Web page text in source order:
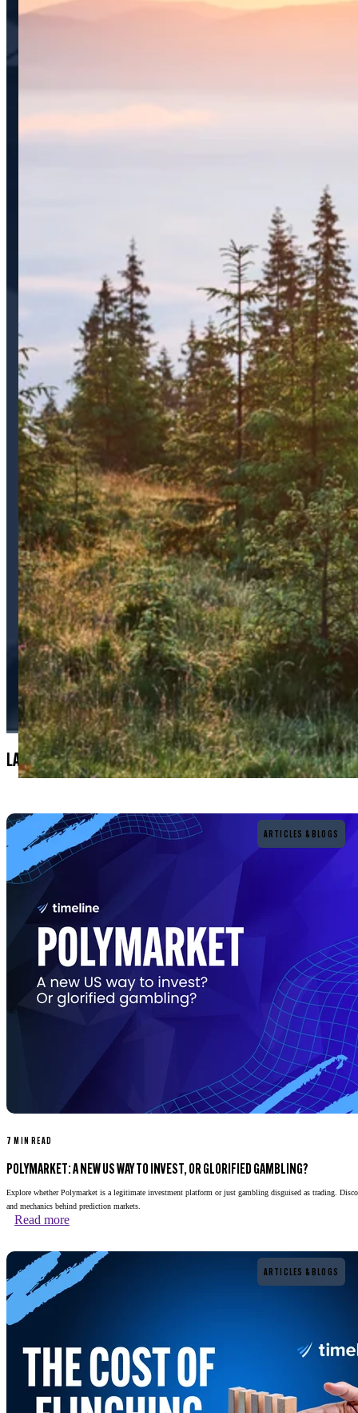
LATEST BLOGS & ARTICLES
ARTICLES & BLOGS
7 MIN READ
POLYMARKET: A NEW US WAY TO INVEST, OR GLORIFIED GAMBLING?
Explore whether Polymarket is a legitimate investment platform or just gambling disguised as trading.
and mechanics behind prediction markets.
Read more
Read more
ARTICLES & BLOGS